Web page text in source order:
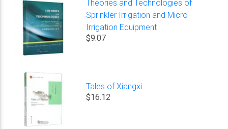
Theories and Technologies of
Sprinkler Irrigation and Micro-
Irrigation Equipment
$9.07
Tales of Xiangxi
$16.12